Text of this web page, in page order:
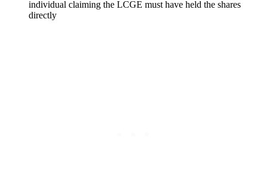
individual claiming the LCGE must have held the shares
directly